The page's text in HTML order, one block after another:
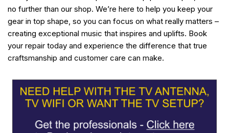
no further than our shop. We’re here to help you keep your
gear in top shape, so you can focus on what really matters –
creating exceptional music that inspires and uplifts. Book
your repair today and experience the difference that true
craftsmanship and customer care can make.